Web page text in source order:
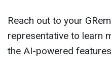
Reach out to your
representative to learn
the AI-powered